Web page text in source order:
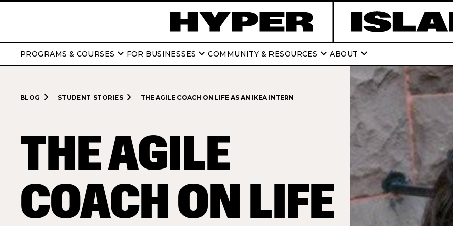
PROGRAMS & COURSES keyboard_arrow_down FOR BUSINESSES keyboard_arrow_downCOMMUNITY & RESOURCES keyboard_arrow_downABOUT keyboard_arrow_down
BLOG navigate_next STUDENT STORIES navigate_next THE AGILE COACH ON LIFE AS AN IKEA INTERN
THE AGILE
COACH ON LIFE